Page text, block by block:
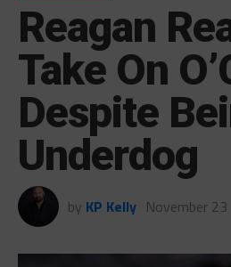
Reagan
Take On
Despite
Underdog
by KP Kelly November 23